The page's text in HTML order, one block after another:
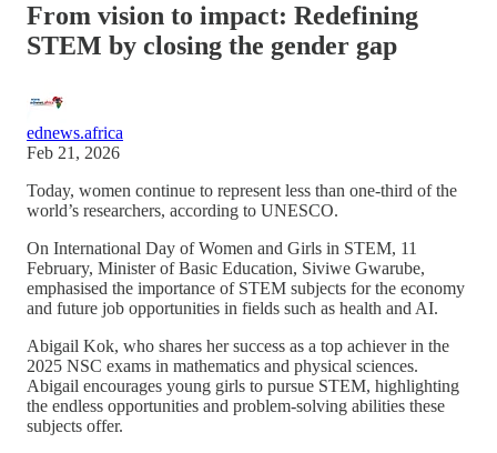
From vision to impact: Redefining
STEM by closing the gender gap
ednews.africa
Feb 21, 2026
Today, women continue to represent less than one-third of the
world’s researchers, according to UNESCO.
On International Day of Women and Girls in STEM, 11
February, Minister of Basic Education, Siviwe Gwarube,
emphasised the importance of STEM subjects for the economy
and future job opportunities in fields such as health and AI.
Abigail Kok, who shares her success as a top achiever in the
2025 NSC exams in mathematics and physical sciences.
Abigail encourages young girls to pursue STEM, highlighting
the endless opportunities and problem-solving abilities these
subjects offer.